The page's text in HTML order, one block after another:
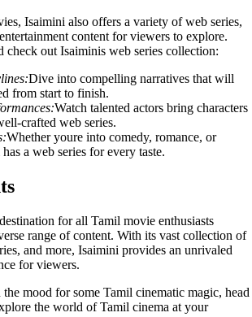
Isaimini also offers a variety of web series,
content for viewers to explore.
check out Isaiminis web series collection:
Dive into compelling narratives that will
from start to finish.
Watch talented actors bring characters
crafted web series.
Whether youre into comedy, romance, or
a web series for every taste.
for all Tamil movie enthusiasts
range of content. With its vast collection of
and more, Isaimini provides an unrivaled
for viewers.
mood for some Tamil cinematic magic, head
the world of Tamil cinema at your